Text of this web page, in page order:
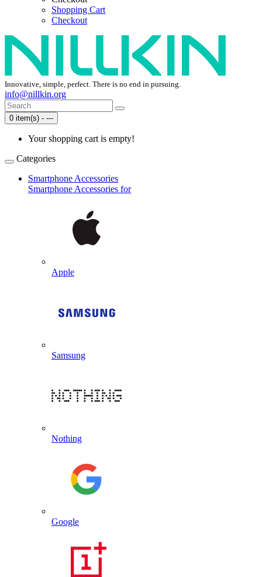
Shopping Cart
Checkout
Innovative, simple, perfect. There is no end in pursuing.
info@nillkin.org
0 item(s) - ---
Your shopping cart is empty!
Categories
Smartphone Accessories
Smartphone Accessories for
Apple
Samsung
Nothing
Google